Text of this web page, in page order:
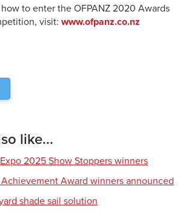
to enter the OFPANZ 2020 Awards
visit: www.ofpanz.co.nz
like...
2025 Show Stoppers winners
Award winners announced
shade sail solution